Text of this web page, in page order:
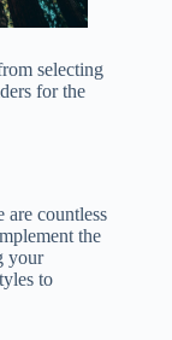
selecting
for the
are countless
the
your
to